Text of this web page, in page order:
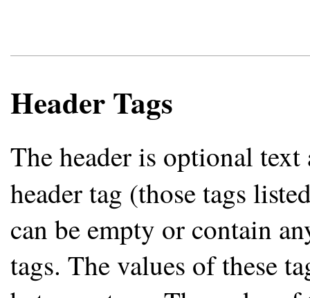
Header Tags
The header is optional
header tag (those tags
can be empty or contain
tags. The values of these